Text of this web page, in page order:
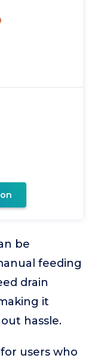
be
feeding
drain
it
hassle.
for users who